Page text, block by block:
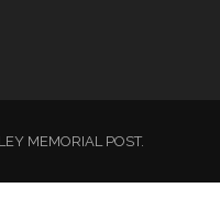
MEMORIAL POST.